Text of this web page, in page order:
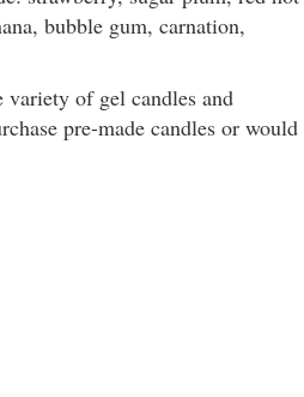
bubble gum, carnation,
of gel candles and
pre-made candles or would